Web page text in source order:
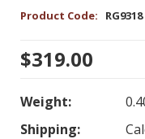
Product Code: RG9318
$319.00
Weight:
Shipping: